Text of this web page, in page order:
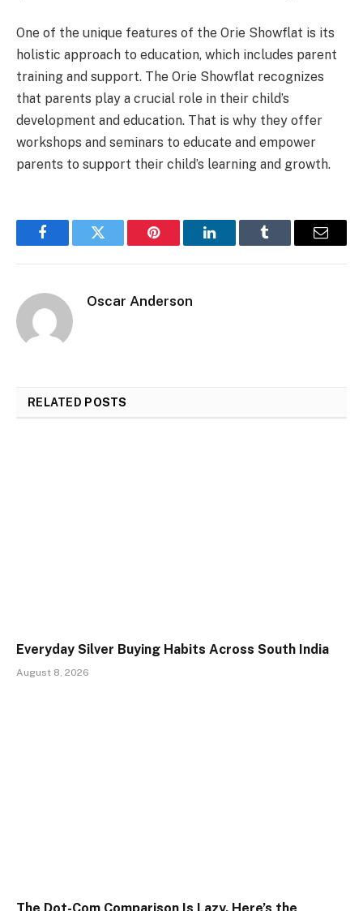
One of the unique features of the Orie Showflat is its
holistic approach to education, which includes parent
training and support. The Orie Showflat recognizes
that parents play a crucial role in their child’s
development and education. That is why they offer
workshops and seminars to educate and empower
parents to support their child’s learning and growth.
FacebookTwitter Pinterest LinkedInTumblr Email
Oscar Anderson
RELATED POSTS
Everyday Silver Buying Habits Across South India
August 8, 2026